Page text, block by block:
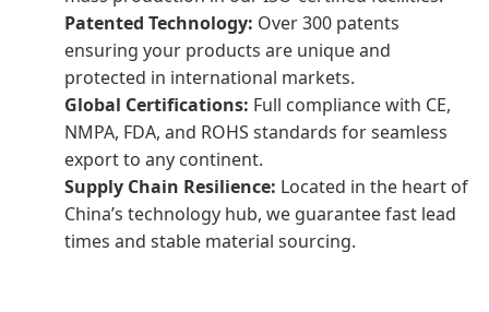
Patented Technology: Over 300 patents
ensuring your products are unique and
protected in international markets.
Global Certifications: Full compliance with CE,
NMPA, FDA, and ROHS standards for seamless
export to any continent.
Supply Chain Resilience: Located in the heart of
China’s technology hub, we guarantee fast lead
times and stable material sourcing.